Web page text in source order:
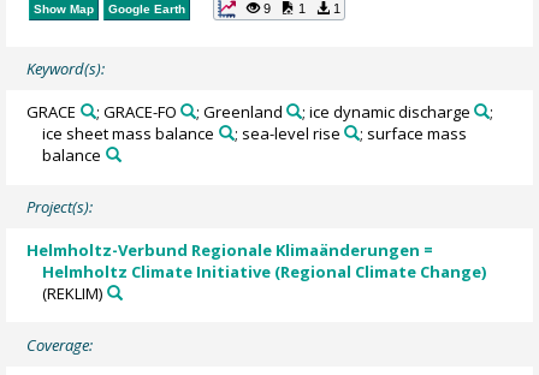
Show Map Google Earth 9 1 1
Keyword(s):
GRACE ; GRACE-FO ; Greenland ; ice dynamic discharge
;
ice sheet mass balance
; sea-level rise
; surface mass
balance
Project(s):
Helmholtz-Verbund Regionale Klimaänderungen =
Helmholtz Climate Initiative (Regional Climate Change)
(REKLIM)
Coverage: